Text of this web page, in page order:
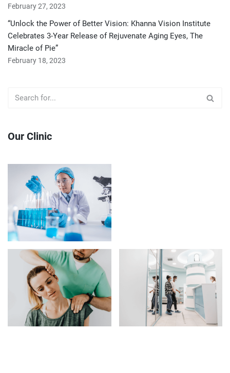
February 27, 2023
“Unlock the Power of Better Vision: Khanna Vision Institute
Celebrates 3-Year Release of Rejuvenate Aging Eyes, The
Miracle of Pie”
February 18, 2023
Our Clinic